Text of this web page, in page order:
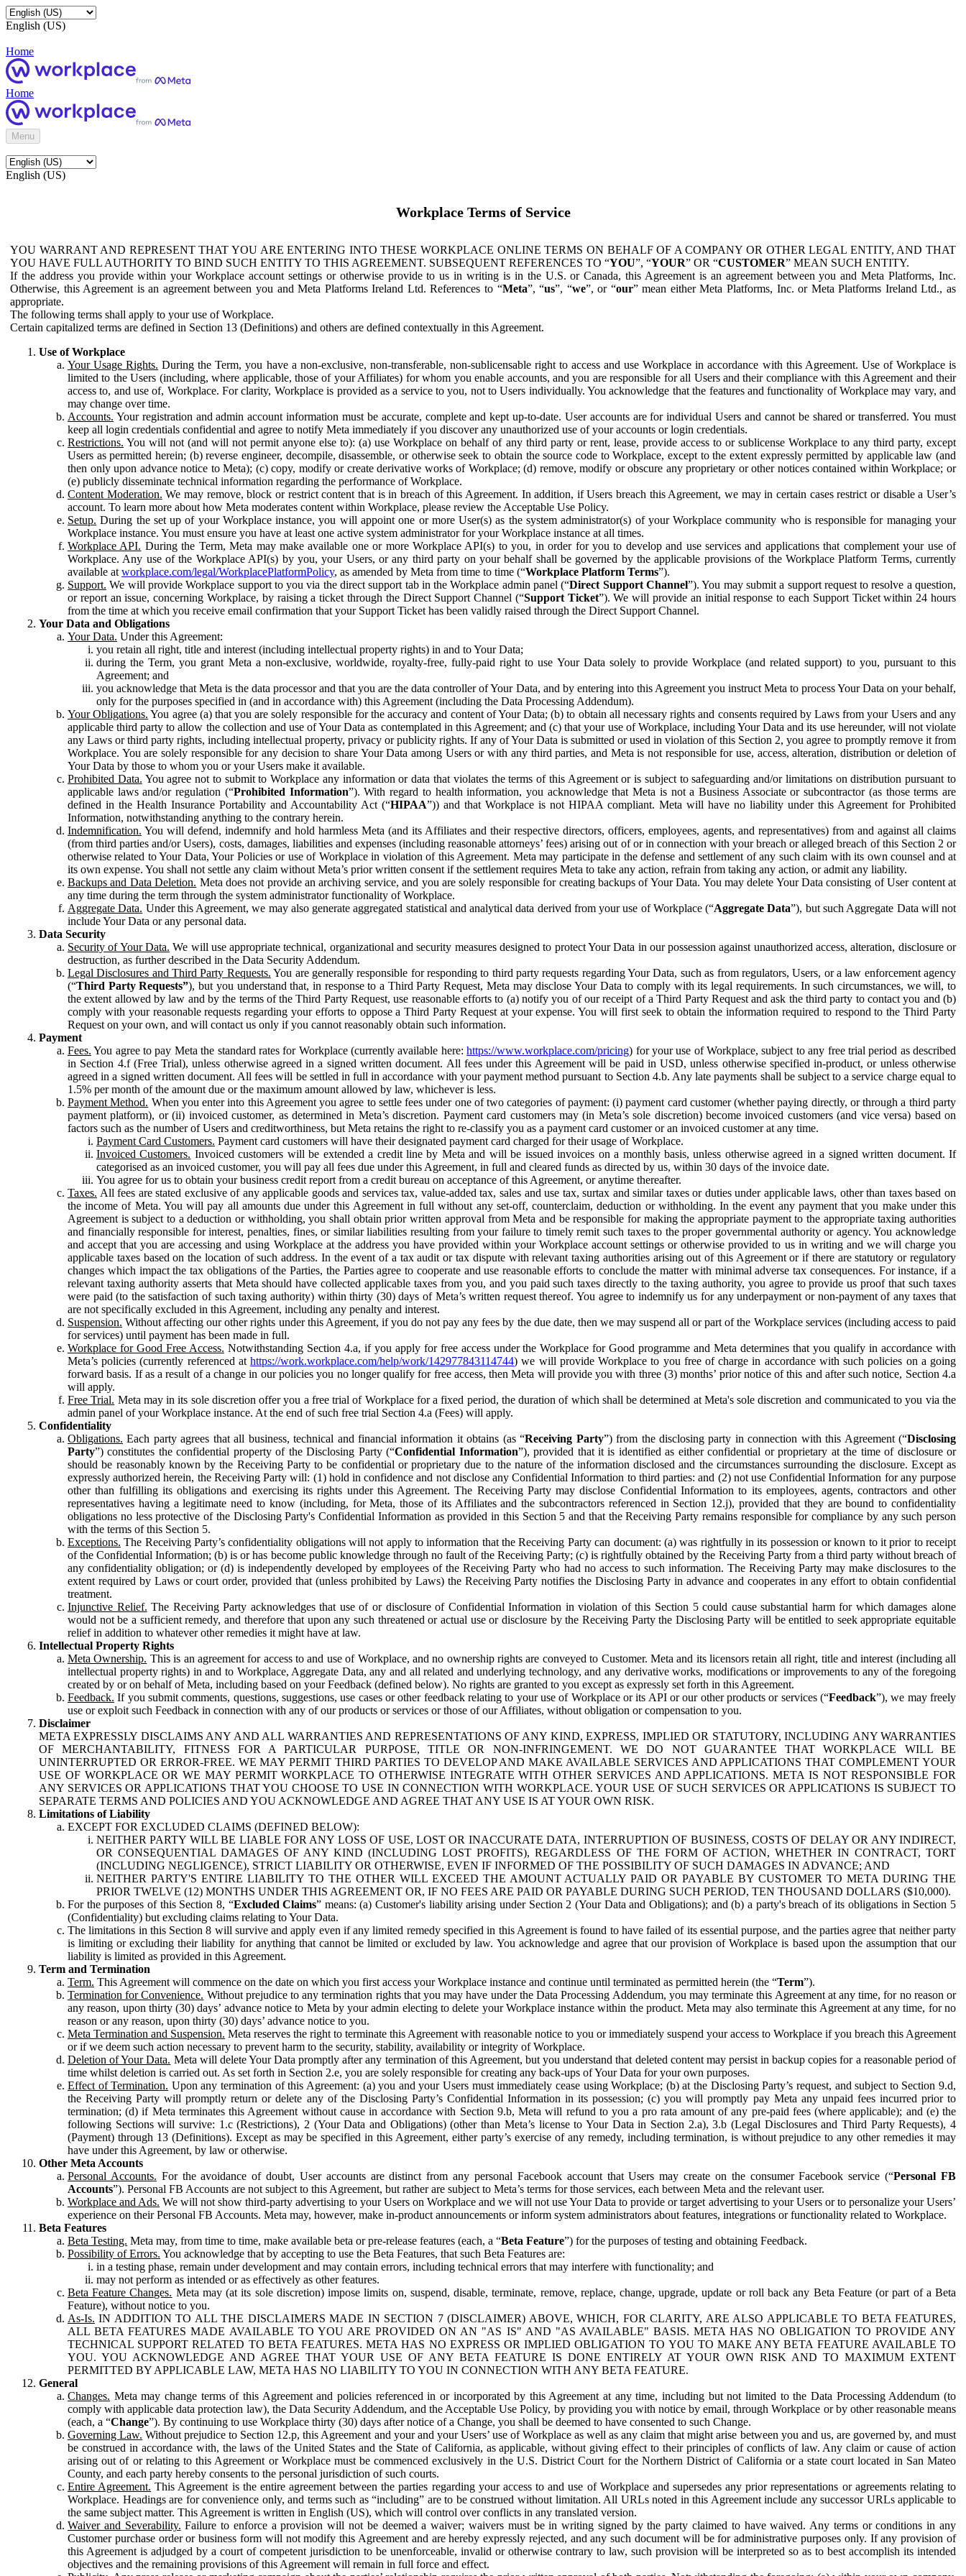
English (US)
Home
Home
Menu
English (US)
Workplace Terms of Service
YOU WARRANT AND REPRESENT THAT YOU ARE ENTERING INTO THESE WORKPLACE ONLINE TERMS ON BEHALF OF A COMPANY OR OTHER LEGAL ENTITY, AND THAT
YOU HAVE FULL AUTHORITY TO BIND SUCH ENTITY TO THIS AGREEMENT. SUBSEQUENT REFERENCES TO “YOU”, “YOUR” OR “CUSTOMER” MEAN SUCH ENTITY.
If the address you provide within your Workplace account settings or otherwise provide to us in writing is in the U.S. or Canada, this Agreement is an agreement between you and Meta Platforms, Inc.
Otherwise, this Agreement is an agreement between you and Meta Platforms Ireland Ltd. References to “Meta”, “us”, “we”, or “our” mean either Meta Platforms, Inc. or Meta Platforms Ireland Ltd., as
appropriate.
The following terms shall apply to your use of Workplace.
Certain capitalized terms are defined in Section 13 (Definitions) and others are defined contextually in this Agreement.
Use of Workplace
Your Usage Rights. During the Term, you have a non-exclusive, non-transferable, non-sublicensable right to access and use Workplace in accordance with this Agreement. Use of Workplace is
limited to the Users (including, where applicable, those of your Affiliates) for whom you enable accounts, and you are responsible for all Users and their compliance with this Agreement and their
access to, and use of, Workplace. For clarity, Workplace is provided as a service to you, not to Users individually. You acknowledge that the features and functionality of Workplace may vary, and
may change over time.
Accounts. Your registration and admin account information must be accurate, complete and kept up-to-date. User accounts are for individual Users and cannot be shared or transferred. You must
keep all login credentials confidential and agree to notify Meta immediately if you discover any unauthorized use of your accounts or login credentials.
Restrictions. You will not (and will not permit anyone else to): (a) use Workplace on behalf of any third party or rent, lease, provide access to or sublicense Workplace to any third party, except
Users as permitted herein; (b) reverse engineer, decompile, disassemble, or otherwise seek to obtain the source code to Workplace, except to the extent expressly permitted by applicable law (and
then only upon advance notice to Meta); (c) copy, modify or create derivative works of Workplace; (d) remove, modify or obscure any proprietary or other notices contained within Workplace; or
(e) publicly disseminate technical information regarding the performance of Workplace.
Content Moderation. We may remove, block or restrict content that is in breach of this Agreement. In addition, if Users breach this Agreement, we may in certain cases restrict or disable a User’s
account. To learn more about how Meta moderates content within Workplace, please review the Acceptable Use Policy.
Setup. During the set up of your Workplace instance, you will appoint one or more User(s) as the system administrator(s) of your Workplace community who is responsible for managing your
Workplace instance. You must ensure you have at least one active system administrator for your Workplace instance at all times.
Workplace API. During the Term, Meta may make available one or more Workplace API(s) to you, in order for you to develop and use services and applications that complement your use of
Workplace. Any use of the Workplace API(s) by you, your Users, or any third party on your behalf shall be governed by the applicable provisions of the Workplace Platform Terms, currently
available at workplace.com/legal/WorkplacePlatformPolicy, as amended by Meta from time to time (“Workplace Platform Terms”).
Support. We will provide Workplace support to you via the direct support tab in the Workplace admin panel (“Direct Support Channel”). You may submit a support request to resolve a question,
or report an issue, concerning Workplace, by raising a ticket through the Direct Support Channel (“Support Ticket”). We will provide an initial response to each Support Ticket within 24 hours
from the time at which you receive email confirmation that your Support Ticket has been validly raised through the Direct Support Channel.
Your Data and Obligations
Your Data. Under this Agreement:
you retain all right, title and interest (including intellectual property rights) in and to Your Data;
during the Term, you grant Meta a non-exclusive, worldwide, royalty-free, fully-paid right to use Your Data solely to provide Workplace (and related support) to you, pursuant to this
Agreement; and
you acknowledge that Meta is the data processor and that you are the data controller of Your Data, and by entering into this Agreement you instruct Meta to process Your Data on your behalf,
only for the purposes specified in (and in accordance with) this Agreement (including the Data Processing Addendum).
Your Obligations. You agree (a) that you are solely responsible for the accuracy and content of Your Data; (b) to obtain all necessary rights and consents required by Laws from your Users and any
applicable third party to allow the collection and use of Your Data as contemplated in this Agreement; and (c) that your use of Workplace, including Your Data and its use hereunder, will not violate
any Laws or third party rights, including intellectual property, privacy or publicity rights. If any of Your Data is submitted or used in violation of this Section 2, you agree to promptly remove it from
Workplace. You are solely responsible for any decision to share Your Data among Users or with any third parties, and Meta is not responsible for use, access, alteration, distribution or deletion of
Your Data by those to whom you or your Users make it available.
Prohibited Data. You agree not to submit to Workplace any information or data that violates the terms of this Agreement or is subject to safeguarding and/or limitations on distribution pursuant to
applicable laws and/or regulation (“Prohibited Information”). With regard to health information, you acknowledge that Meta is not a Business Associate or subcontractor (as those terms are
defined in the Health Insurance Portability and Accountability Act (“HIPAA”)) and that Workplace is not HIPAA compliant. Meta will have no liability under this Agreement for Prohibited
Information, notwithstanding anything to the contrary herein.
Indemnification. You will defend, indemnify and hold harmless Meta (and its Affiliates and their respective directors, officers, employees, agents, and representatives) from and against all claims
(from third parties and/or Users), costs, damages, liabilities and expenses (including reasonable attorneys’ fees) arising out of or in connection with your breach or alleged breach of this Section 2 or
otherwise related to Your Data, Your Policies or use of Workplace in violation of this Agreement. Meta may participate in the defense and settlement of any such claim with its own counsel and at
its own expense. You shall not settle any claim without Meta’s prior written consent if the settlement requires Meta to take any action, refrain from taking any action, or admit any liability.
Backups and Data Deletion. Meta does not provide an archiving service, and you are solely responsible for creating backups of Your Data. You may delete Your Data consisting of User content at
any time during the term through the system administrator functionality of Workplace.
Aggregate Data. Under this Agreement, we may also generate aggregated statistical and analytical data derived from your use of Workplace (“Aggregate Data”), but such Aggregate Data will not
include Your Data or any personal data.
Data Security
Security of Your Data. We will use appropriate technical, organizational and security measures designed to protect Your Data in our possession against unauthorized access, alteration, disclosure or
destruction, as further described in the Data Security Addendum.
Legal Disclosures and Third Party Requests. You are generally responsible for responding to third party requests regarding Your Data, such as from regulators, Users, or a law enforcement agency
(“Third Party Requests”), but you understand that, in response to a Third Party Request, Meta may disclose Your Data to comply with its legal requirements. In such circumstances, we will, to
the extent allowed by law and by the terms of the Third Party Request, use reasonable efforts to (a) notify you of our receipt of a Third Party Request and ask the third party to contact you and (b)
comply with your reasonable requests regarding your efforts to oppose a Third Party Request at your expense. You will first seek to obtain the information required to respond to the Third Party
Request on your own, and will contact us only if you cannot reasonably obtain such information.
Payment
Fees. You agree to pay Meta the standard rates for Workplace (currently available here:https://www.workplace.com/pricing) for your use of Workplace, subject to any free trial period as described
in Section 4.f (Free Trial), unless otherwise agreed in a signed written document. All fees under this Agreement will be paid in USD, unless otherwise specified in-product, or unless otherwise
agreed in a signed written document. All fees will be settled in full in accordance with your payment method pursuant to Section 4.b. Any late payments shall be subject to a service charge equal to
1.5% per month of the amount due or the maximum amount allowed by law, whichever is less.
Payment Method. When you enter into this Agreement you agree to settle fees under one of two categories of payment: (i) payment card customer (whether paying directly, or through a third party
payment platform), or (ii) invoiced customer, as determined in Meta’s discretion. Payment card customers may (in Meta’s sole discretion) become invoiced customers (and vice versa) based on
factors such as the number of Users and creditworthiness, but Meta retains the right to re-classify you as a payment card customer or an invoiced customer at any time.
Payment Card Customers. Payment card customers will have their designated payment card charged for their usage of Workplace.
Invoiced Customers. Invoiced customers will be extended a credit line by Meta and will be issued invoices on a monthly basis, unless otherwise agreed in a signed written document. If
categorised as an invoiced customer, you will pay all fees due under this Agreement, in full and cleared funds as directed by us, within 30 days of the invoice date.
You agree for us to obtain your business credit report from a credit bureau on acceptance of this Agreement, or anytime thereafter.
Taxes. All fees are stated exclusive of any applicable goods and services tax, value-added tax, sales and use tax, surtax and similar taxes or duties under applicable laws, other than taxes based on
the income of Meta. You will pay all amounts due under this Agreement in full without any set-off, counterclaim, deduction or withholding. In the event any payment that you make under this
Agreement is subject to a deduction or withholding, you shall obtain prior written approval from Meta and be responsible for making the appropriate payment to the appropriate taxing authorities
and financially responsible for interest, penalties, fines, or similar liabilities resulting from your failure to timely remit such taxes to the proper governmental authority or agency. You acknowledge
and accept that you are accessing and using Workplace at the address you have provided within your Workplace account settings or otherwise provided to us in writing and we will charge you
applicable taxes based on the location of such address. In the event of a tax audit or tax dispute with relevant taxing authorities arising out of this Agreement or if there are statutory or regulatory
changes which impact the tax obligations of the Parties, the Parties agree to cooperate and use reasonable efforts to conclude the matter with minimal adverse tax consequences. For instance, if a
relevant taxing authority asserts that Meta should have collected applicable taxes from you, and you paid such taxes directly to the taxing authority, you agree to provide us proof that such taxes
were paid (to the satisfaction of such taxing authority) within thirty (30) days of Meta’s written request thereof. You agree to indemnify us for any underpayment or non-payment of any taxes that
are not specifically excluded in this Agreement, including any penalty and interest.
Suspension. Without affecting our other rights under this Agreement, if you do not pay any fees by the due date, then we may suspend all or part of the Workplace services (including access to paid
for services) until payment has been made in full.
Workplace for Good Free Access. Notwithstanding Section 4.a, if you apply for free access under the Workplace for Good programme and Meta determines that you qualify in accordance with
Meta’s policies (currently referenced athttps://work.workplace.com/help/work/142977843114744) we will provide Workplace to you free of charge in accordance with such policies on a going
forward basis. If as a result of a change in our policies you no longer qualify for free access, then Meta will provide you with three (3) months’ prior notice of this and after such notice, Section 4.a
will apply.
Free Trial. Meta may in its sole discretion offer you a free trial of Workplace for a fixed period, the duration of which shall be determined at Meta's sole discretion and communicated to you via the
admin panel of your Workplace instance. At the end of such free trial Section 4.a (Fees) will apply.
Confidentiality
Obligations. Each party agrees that all business, technical and financial information it obtains (as “Receiving Party”) from the disclosing party in connection with this Agreement (“Disclosing
Party”) constitutes the confidential property of the Disclosing Party (“Confidential Information”), provided that it is identified as either confidential or proprietary at the time of disclosure or
should be reasonably known by the Receiving Party to be confidential or proprietary due to the nature of the information disclosed and the circumstances surrounding the disclosure. Except as
expressly authorized herein, the Receiving Party will: (1) hold in confidence and not disclose any Confidential Information to third parties: and (2) not use Confidential Information for any purpose
other than fulfilling its obligations and exercising its rights under this Agreement. The Receiving Party may disclose Confidential Information to its employees, agents, contractors and other
representatives having a legitimate need to know (including, for Meta, those of its Affiliates and the subcontractors referenced in Section 12.j), provided that they are bound to confidentiality
obligations no less protective of the Disclosing Party's Confidential Information as provided in this Section 5 and that the Receiving Party remains responsible for compliance by any such person
with the terms of this Section 5.
Exceptions. The Receiving Party’s confidentiality obligations will not apply to information that the Receiving Party can document: (a) was rightfully in its possession or known to it prior to receipt
of the Confidential Information; (b) is or has become public knowledge through no fault of the Receiving Party; (c) is rightfully obtained by the Receiving Party from a third party without breach of
any confidentiality obligation; or (d) is independently developed by employees of the Receiving Party who had no access to such information. The Receiving Party may make disclosures to the
extent required by Laws or court order, provided that (unless prohibited by Laws) the Receiving Party notifies the Disclosing Party in advance and cooperates in any effort to obtain confidential
treatment.
Injunctive Relief. The Receiving Party acknowledges that use of or disclosure of Confidential Information in violation of this Section 5 could cause substantial harm for which damages alone
would not be a sufficient remedy, and therefore that upon any such threatened or actual use or disclosure by the Receiving Party the Disclosing Party will be entitled to seek appropriate equitable
relief in addition to whatever other remedies it might have at law.
Intellectual Property Rights
Meta Ownership. This is an agreement for access to and use of Workplace, and no ownership rights are conveyed to Customer. Meta and its licensors retain all right, title and interest (including all
intellectual property rights) in and to Workplace, Aggregate Data, any and all related and underlying technology, and any derivative works, modifications or improvements to any of the foregoing
created by or on behalf of Meta, including based on your Feedback (defined below). No rights are granted to you except as expressly set forth in this Agreement.
Feedback. If you submit comments, questions, suggestions, use cases or other feedback relating to your use of Workplace or its API or our other products or services (“Feedback”), we may freely
use or exploit such Feedback in connection with any of our products or services or those of our Affiliates, without obligation or compensation to you.
Disclaimer
META EXPRESSLY DISCLAIMS ANY AND ALL WARRANTIES AND REPRESENTATIONS OF ANY KIND, EXPRESS, IMPLIED OR STATUTORY, INCLUDING ANY WARRANTIES
OF MERCHANTABILITY, FITNESS FOR A PARTICULAR PURPOSE, TITLE OR NON-INFRINGEMENT. WE DO NOT GUARANTEE THAT WORKPLACE WILL BE
UNINTERRUPTED OR ERROR-FREE. WE MAY PERMIT THIRD PARTIES TO DEVELOP AND MAKE AVAILABLE SERVICES AND APPLICATIONS THAT COMPLEMENT YOUR
USE OF WORKPLACE OR WE MAY PERMIT WORKPLACE TO OTHERWISE INTEGRATE WITH OTHER SERVICES AND APPLICATIONS. META IS NOT RESPONSIBLE FOR
ANY SERVICES OR APPLICATIONS THAT YOU CHOOSE TO USE IN CONNECTION WITH WORKPLACE. YOUR USE OF SUCH SERVICES OR APPLICATIONS IS SUBJECT TO
SEPARATE TERMS AND POLICIES AND YOU ACKNOWLEDGE AND AGREE THAT ANY USE IS AT YOUR OWN RISK.
Limitations of Liability
EXCEPT FOR EXCLUDED CLAIMS (DEFINED BELOW):
NEITHER PARTY WILL BE LIABLE FOR ANY LOSS OF USE, LOST OR INACCURATE DATA, INTERRUPTION OF BUSINESS, COSTS OF DELAY OR ANY INDIRECT,
OR CONSEQUENTIAL DAMAGES OF ANY KIND (INCLUDING LOST PROFITS), REGARDLESS OF THE FORM OF ACTION, WHETHER IN CONTRACT, TORT
(INCLUDING NEGLIGENCE), STRICT LIABILITY OR OTHERWISE, EVEN IF INFORMED OF THE POSSIBILITY OF SUCH DAMAGES IN ADVANCE; AND
NEITHER PARTY'S ENTIRE LIABILITY TO THE OTHER WILL EXCEED THE AMOUNT ACTUALLY PAID OR PAYABLE BY CUSTOMER TO META DURING THE
PRIOR TWELVE (12) MONTHS UNDER THIS AGREEMENT OR, IF NO FEES ARE PAID OR PAYABLE DURING SUCH PERIOD, TEN THOUSAND DOLLARS ($10,000).
For the purposes of this Section 8, “Excluded Claims” means: (a) Customer's liability arising under Section 2 (Your Data and Obligations); and (b) a party's breach of its obligations in Section 5
(Confidentiality) but excluding claims relating to Your Data.
The limitations in this Section 8 will survive and apply even if any limited remedy specified in this Agreement is found to have failed of its essential purpose, and the parties agree that neither party
is limiting or excluding their liability for anything that cannot be limited or excluded by law. You acknowledge and agree that our provision of Workplace is based upon the assumption that our
liability is limited as provided in this Agreement.
Term and Termination
Term. This Agreement will commence on the date on which you first access your Workplace instance and continue until terminated as permitted herein (the “Term”).
Termination for Convenience. Without prejudice to any termination rights that you may have under the Data Processing Addendum, you may terminate this Agreement at any time, for no reason or
any reason, upon thirty (30) days’ advance notice to Meta by your admin electing to delete your Workplace instance within the product. Meta may also terminate this Agreement at any time, for no
reason or any reason, upon thirty (30) days’ advance notice to you.
Meta Termination and Suspension. Meta reserves the right to terminate this Agreement with reasonable notice to you or immediately suspend your access to Workplace if you breach this Agreement
or if we deem such action necessary to prevent harm to the security, stability, availability or integrity of Workplace.
Deletion of Your Data. Meta will delete Your Data promptly after any termination of this Agreement, but you understand that deleted content may persist in backup copies for a reasonable period of
time whilst deletion is carried out. As set forth in Section 2.e, you are solely responsible for creating any back-ups of Your Data for your own purposes.
Effect of Termination. Upon any termination of this Agreement: (a) you and your Users must immediately cease using Workplace; (b) at the Disclosing Party’s request, and subject to Section 9.d,
the Receiving Party will promptly return or delete any of the Disclosing Party’s Confidential Information in its possession; (c) you will promptly pay Meta any unpaid fees incurred prior to
termination; (d) if Meta terminates this Agreement without cause in accordance with Section 9.b, Meta will refund to you a pro rata amount of any pre-paid fees (where applicable); and (e) the
following Sections will survive: 1.c (Restrictions), 2 (Your Data and Obligations) (other than Meta’s license to Your Data in Section 2.a), 3.b (Legal Disclosures and Third Party Requests), 4
(Payment) through 13 (Definitions). Except as may be specified in this Agreement, either party’s exercise of any remedy, including termination, is without prejudice to any other remedies it may
have under this Agreement, by law or otherwise.
Other Meta Accounts
Personal Accounts. For the avoidance of doubt, User accounts are distinct from any personal Facebook account that Users may create on the consumer Facebook service (“Personal FB
Accounts”). Personal FB Accounts are not subject to this Agreement, but rather are subject to Meta’s terms for those services, each between Meta and the relevant user.
Workplace and Ads. We will not show third-party advertising to your Users on Workplace and we will not use Your Data to provide or target advertising to your Users or to personalize your Users’
experience on their Personal FB Accounts. Meta may, however, make in-product announcements or inform system administrators about features, integrations or functionality related to Workplace.
Beta Features
Beta Testing. Meta may, from time to time, make available beta or pre-release features (each, a “Beta Feature”) for the purposes of testing and obtaining Feedback.
Possibility of Errors. You acknowledge that by accepting to use the Beta Features, that such Beta Features are:
in a testing phase, remain under development and may contain errors, including technical errors that may interfere with functionality; and
may not perform as intended or as effectively as other features.
Beta Feature Changes. Meta may (at its sole discretion) impose limits on, suspend, disable, terminate, remove, replace, change, upgrade, update or roll back any Beta Feature (or part of a Beta
Feature), without notice to you.
As-Is. IN ADDITION TO ALL THE DISCLAIMERS MADE IN SECTION 7 (DISCLAIMER) ABOVE, WHICH, FOR CLARITY, ARE ALSO APPLICABLE TO BETA FEATURES,
ALL BETA FEATURES MADE AVAILABLE TO YOU ARE PROVIDED ON AN "AS IS" AND "AS AVAILABLE" BASIS. META HAS NO OBLIGATION TO PROVIDE ANY
TECHNICAL SUPPORT RELATED TO BETA FEATURES. META HAS NO EXPRESS OR IMPLIED OBLIGATION TO YOU TO MAKE ANY BETA FEATURE AVAILABLE TO
YOU. YOU ACKNOWLEDGE AND AGREE THAT YOUR USE OF ANY BETA FEATURE IS DONE ENTIRELY AT YOUR OWN RISK AND TO MAXIMUM EXTENT
PERMITTED BY APPLICABLE LAW, META HAS NO LIABILITY TO YOU IN CONNECTION WITH ANY BETA FEATURE.
General
Changes. Meta may change terms of this Agreement and policies referenced in or incorporated by this Agreement at any time, including but not limited to the Data Processing Addendum (to
comply with applicable data protection law), the Data Security Addendum, and the Acceptable Use Policy, by providing you with notice by email, through Workplace or by other reasonable means
(each, a “Change”). By continuing to use Workplace thirty (30) days after notice of a Change, you shall be deemed to have consented to such Change.
Governing Law. Without prejudice to Section 12.p, this Agreement and your and your Users’ use of Workplace as well as any claim that might arise between you and us, are governed by, and must
be construed in accordance with, the laws of the United States and the State of California, as applicable, without giving effect to their principles of conflicts of law. Any claim or cause of action
arising out of or relating to this Agreement or Workplace must be commenced exclusively in the U.S. District Court for the Northern District of California or a state court located in San Mateo
County, and each party hereby consents to the personal jurisdiction of such courts.
Entire Agreement. This Agreement is the entire agreement between the parties regarding your access to and use of Workplace and supersedes any prior representations or agreements relating to
Workplace. Headings are for convenience only, and terms such as “including” are to be construed without limitation. All URLs noted in this Agreement include any successor URLs applicable to
the same subject matter. This Agreement is written in English (US), which will control over conflicts in any translated version.
Waiver and Severability. Failure to enforce a provision will not be deemed a waiver; waivers must be in writing signed by the party claimed to have waived. Any terms or conditions in any
Customer purchase order or business form will not modify this Agreement and are hereby expressly rejected, and any such document will be for administrative purposes only. If any provision of
this Agreement is adjudged by a court of competent jurisdiction to be unenforceable, invalid or otherwise contrary to law, such provision will be interpreted so as to best accomplish its intended
objectives and the remaining provisions of this Agreement will remain in full force and effect.